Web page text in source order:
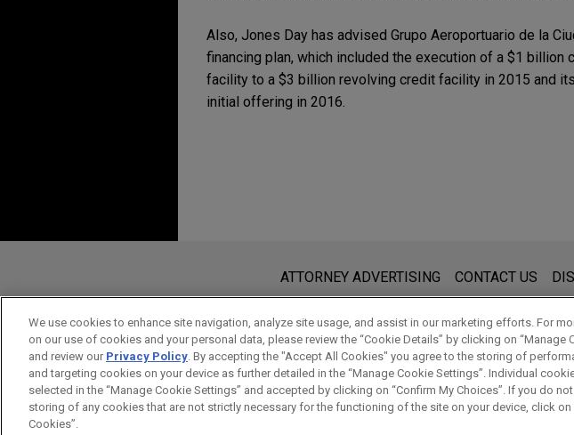
Also, Jones Day has advised Grupo Aeroportuario de la
financing plan, which included the execution of a $1
facility to a $3 billion revolving credit facility in 2015 and
initial offering in 2016.
www.jonesday.comis for general use and is not
an attorney-client relationship. Anything that you send to
send this email, you confirm that you have read and understand
ACCEPT CANCEL
ATTORNEY ADVERTISING CONTACT US
©
We use cookies to enhance site navigation, analyze site usage, and assist in our marketing efforts. For
on our use of cookies and your personal data, please review the “Cookie Details” by clicking on “Manage
and review our Privacy Policy. By accepting the "Accept All Cookies" you agree to the storing of
and targeting cookies on your device as further detailed in the “Manage Cookie Settings”. Individual
selected in the “Manage Cookie Settings” and accepted by clicking on “Confirm My Choices”. If you do
storing of any cookies that are not strictly necessary for the functioning of the site on your device, click on
Cookies”.